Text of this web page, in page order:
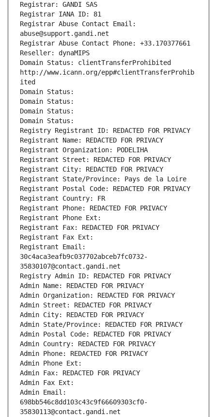
Registrar: GANDI SAS
Registrar IANA ID: 81
Registrar Abuse Contact Email:
abuse@support.gandi.net
Registrar Abuse Contact Phone: +33.170377661
Reseller: dynaMIPS
Domain Status: clientTransferProhibited
http://www.icann.org/epp#clientTransferProhib
ited
Domain Status:
Domain Status:
Domain Status:
Domain Status:
Registry Registrant ID: REDACTED FOR PRIVACY
Registrant Name: REDACTED FOR PRIVACY
Registrant Organization: PODELIHA
Registrant Street: REDACTED FOR PRIVACY
Registrant City: REDACTED FOR PRIVACY
Registrant State/Province: Pays de la Loire
Registrant Postal Code: REDACTED FOR PRIVACY
Registrant Country: FR
Registrant Phone: REDACTED FOR PRIVACY
Registrant Phone Ext:
Registrant Fax: REDACTED FOR PRIVACY
Registrant Fax Ext:
Registrant Email:
30c4aca3eafb9c037702abceb7fc0732-
35830107@contact.gandi.net
Registry Admin ID: REDACTED FOR PRIVACY
Admin Name: REDACTED FOR PRIVACY
Admin Organization: REDACTED FOR PRIVACY
Admin Street: REDACTED FOR PRIVACY
Admin City: REDACTED FOR PRIVACY
Admin State/Province: REDACTED FOR PRIVACY
Admin Postal Code: REDACTED FOR PRIVACY
Admin Country: REDACTED FOR PRIVACY
Admin Phone: REDACTED FOR PRIVACY
Admin Phone Ext:
Admin Fax: REDACTED FOR PRIVACY
Admin Fax Ext:
Admin Email:
698bb546c8dd103c43c9f66609303cf0-
35830113@contact.gandi.net